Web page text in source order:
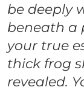
be deeply
beneath a
your true
thick frog
revealed.